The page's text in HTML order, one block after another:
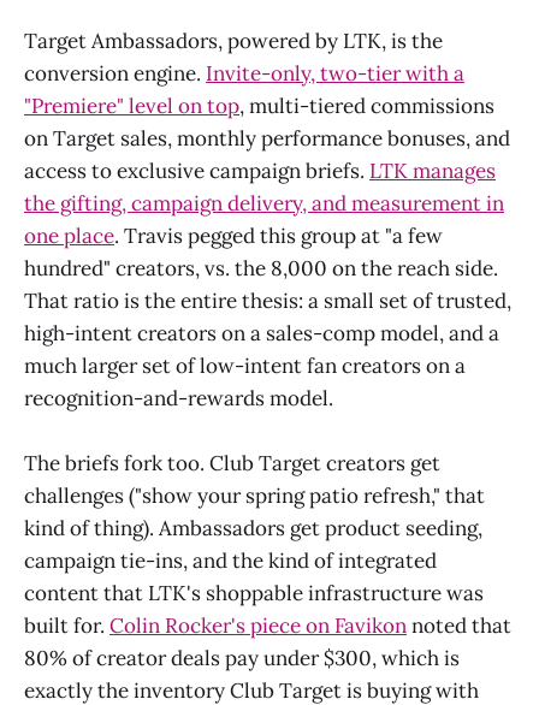
Target Ambassadors, powered by LTK, is the
conversion engine. Invite-only, two-tier with a
"Premiere" level on top, multi-tiered commissions
on Target sales, monthly performance bonuses, and
access to exclusive campaign briefs. LTK manages
the gifting, campaign delivery, and measurement in
one place. Travis pegged this group at "a few
hundred" creators, vs. the 8,000 on the reach side.
That ratio is the entire thesis: a small set of trusted,
high-intent creators on a sales-comp model, and a
much larger set of low-intent fan creators on a
recognition-and-rewards model.
The briefs fork too. Club Target creators get
challenges ("show your spring patio refresh," that
kind of thing). Ambassadors get product seeding,
campaign tie-ins, and the kind of integrated
content that LTK's shoppable infrastructure was
built for. Colin Rocker's piece on Favikonnoted that
80% of creator deals pay under $300, which is
exactly the inventory Club Target is buying with